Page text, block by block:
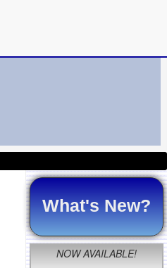
What's New?
NOW AVAILABLE!